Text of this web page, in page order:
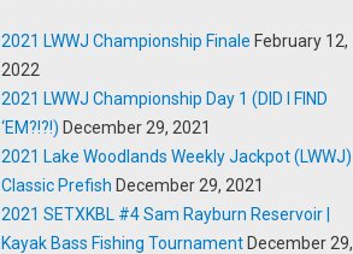
2021 LWWJ Championship Finale February 12,
2022
2021 LWWJ Championship Day 1 (DID I FIND
‘EM?!?!) December 29, 2021
2021 Lake Woodlands Weekly Jackpot (LWWJ)
Classic Prefish December 29, 2021
2021 SETXKBL #4 Sam Rayburn Reservoir |
Kayak Bass Fishing Tournament December 29,